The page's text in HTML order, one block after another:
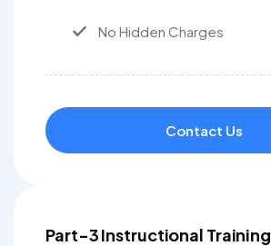
No Hidden Charges
Contact Us
Part-3 Instructional Training